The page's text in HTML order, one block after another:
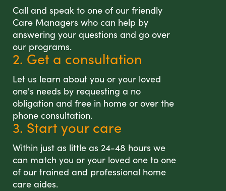
Call and speak to one of our friendly
Care Managers who can help by
answering your questions and go over
our programs.
2. Get a consultation
Let us learn about you or your loved
one's needs by requesting a no
obligation and free in home or over the
phone consultation.
3. Start your care
Within just as little as 24-48 hours we
can match you or your loved one to one
of our trained and professional home
care aides.